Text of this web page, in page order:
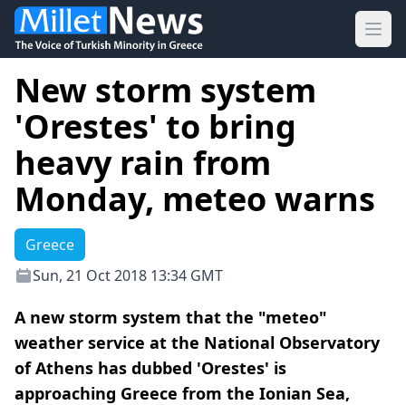
New storm system
'Orestes' to bring
heavy rain from
Monday, meteo warns
Greece
Sun, 21 Oct 2018 13:34 GMT
A new storm system that the "meteo"
weather service at the National Observatory
of Athens has dubbed 'Orestes' is
approaching Greece from the Ionian Sea,